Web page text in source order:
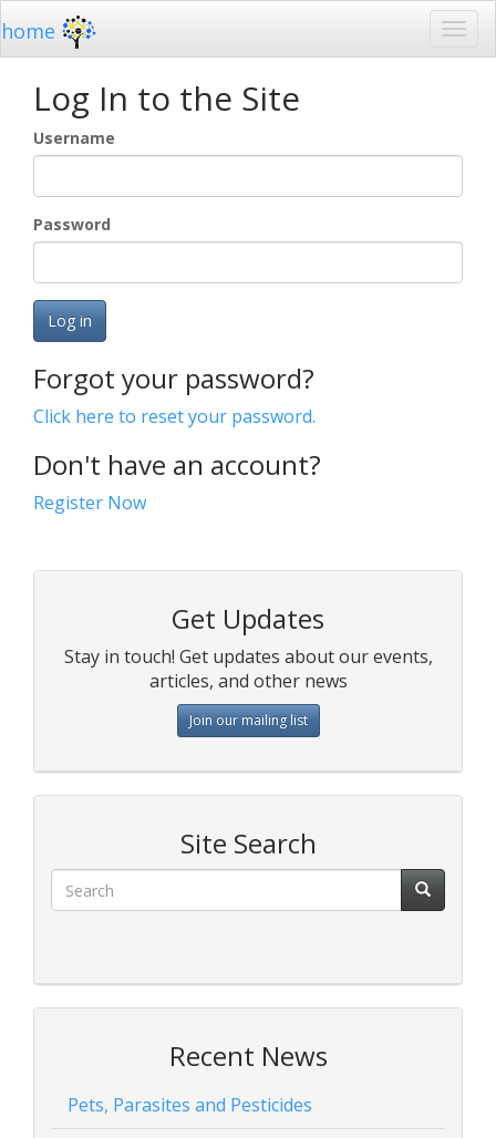
home
Log In to the Site
Username
Password
Log in
Forgot your password?
Click here to reset your password.
Don't have an account?
Register Now
Get Updates
Stay in touch! Get updates about our events,
articles, and other news
Join our mailing list
Site Search
Recent News
Pets, Parasites and Pesticides